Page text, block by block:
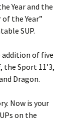
Year and the
the Year”
SUP.
addition of five
the Sport 11’3,
Dragon.
Now is your
on the